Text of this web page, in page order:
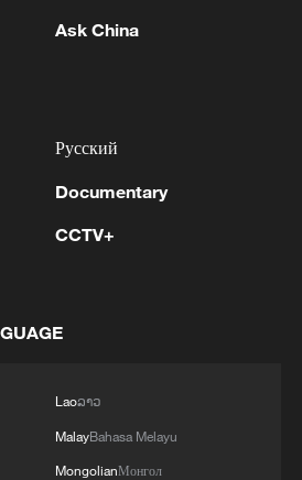
is a real threat to
Ask China
Русский
Documentary
CCTV+
Laoລາວ
MalayBahasa Melayu
MongolianМонгол